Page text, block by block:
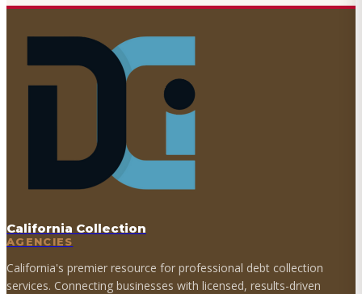
California Collection
AGENCIES
California's premier resource for professional debt collection
services. Connecting businesses with licensed, results-driven